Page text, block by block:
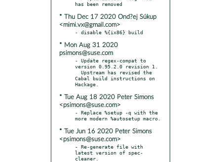
* Thu Dec 17 2020 Ond?ej Súkup
<mimi.vx@gmail.com>
* Mon Aug 31 2020
psimons@suse.com
- Update regex-compat to
version 0.95.2.0 revision 1.
Cabal build instructions on
* Tue Aug 18 2020 Peter Simons
<psimons@suse.com>
- Replace %setup -q with the
* Tue Jun 16 2020 Peter Simons
<psimons@suse.com>
- Re-generate file with
latest version of spec-
cleaner.